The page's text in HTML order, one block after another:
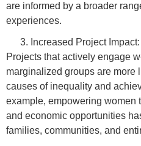
are informed by a broader
experiences.
Increased Project Impact:
Projects that actively engage
marginalized groups are more
causes of inequality and
example, empowering women
and economic opportunities
families, communities, and